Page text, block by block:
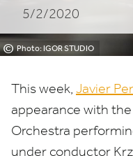
© Photo: IGOR STUDIO
5/2/2020
This week, Javier
appearance with
Orchestra
under conductor